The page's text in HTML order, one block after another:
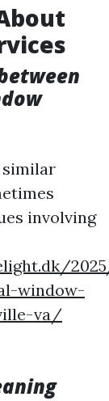
involving
window-
va/